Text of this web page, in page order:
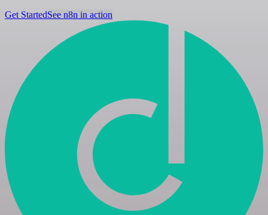
Get StartedSee n8n in action